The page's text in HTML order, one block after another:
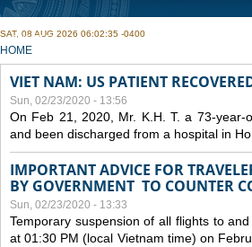
BUSINESS
SAT, 08 AUG 2026 06:02:35 -0400
YOU ARE HERE
HOME
VIET NAM: US PATIENT
Sun, 02/23/2020 - 13:56
On Feb 21, 2020, Mr. K.H. T. a 73-year-
and been discharged from a hospital in
IMPORTANT ADVICE FOR
BY GOVERNMENT TO COUNTER
Sun, 02/23/2020 - 13:33
Temporary suspension of all flights to
at 01:30 PM (local Vietnam time) on